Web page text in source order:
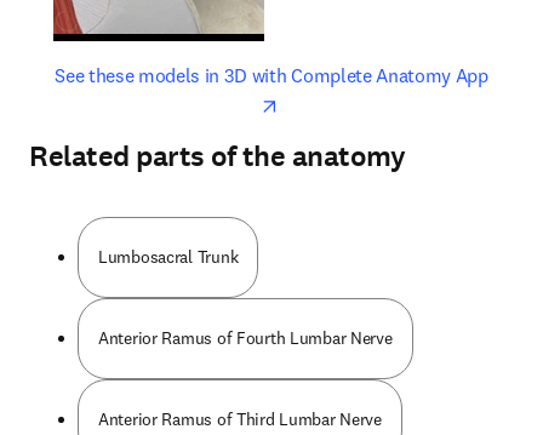
See these models in 3D with Complete Anatomy Appopens
opens in new tab/window
Related parts of the anatomy
Lumbosacral Trunk
Anterior Ramus of Fourth Lumbar Nerve
Anterior Ramus of Third Lumbar Nerve